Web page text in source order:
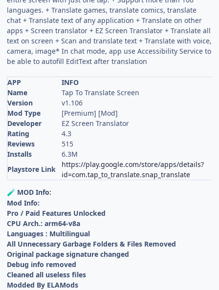
languages. + Translate games, translate comics, translate
chat + Translate text of any application + Translate on other
apps + Screen translator + EZ Screen Translator + Translate all
text on screen + Scan and translate text + Translate with voice,
camera, image* In chat mode, app use Accessibility Service to
be able to autofill EditText after translation
APP
INFO
Name
Tap To Translate Screen
Version
v1.106
Mod Type
[Premium] [Mod]
Developer
EZ Screen Translator
Rating
4.3
Reviews
515
Installs
6.3M
Playstore Link
https://play.google.com/store/apps/details?
id=com.tap_to_translate.snap_translate
🧪 MOD Info:
Mod Info:
Pro / Paid Features Unlocked
CPU Arch.: arm64-v8a
Languages : Multilingual
All Unnecessary Garbage Folders & Files Removed
Original package signature changed
Debug info removed
Cleaned all useless files
Modded By ELAMods